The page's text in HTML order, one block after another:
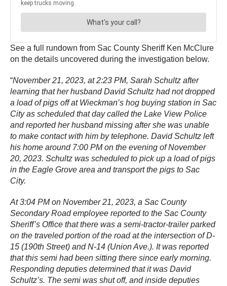
See a full rundown from Sac County Sheriff Ken McClure
on the details uncovered during the investigation below.
“November 21, 2023, at 2:23 PM, Sarah Schultz after
learning that her husband David Schultz had not dropped
a load of pigs off at Wieckman’s hog buying station in Sac
City as scheduled that day called the Lake View Police
and reported her husband missing after she was unable
to make contact with him by telephone. David Schultz left
his home around 7:00 PM on the evening of November
20, 2023. Schultz was scheduled to pick up a load of pigs
in the Eagle Grove area and transport the pigs to Sac
City.
At 3:04 PM on November 21, 2023, a Sac County
Secondary Road employee reported to the Sac County
Sheriff’s Office that there was a semi-tractor-trailer parked
on the traveled portion of the road at the intersection of D-
15 (190th Street) and N-14 (Union Ave.). It was reported
that this semi had been sitting there since early morning.
Responding deputies determined that it was David
Schultz’s. The semi was shut off, and inside deputies